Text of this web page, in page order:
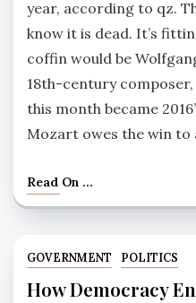
year, according to qz.
know it is dead. It’s
coffin would be
18th-century
this month became
Mozart owes the win to
Read On ...
GOVERNMENT POLITICS
How Democracy